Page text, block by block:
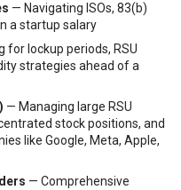
— Navigating ISOs, 83(b)
a startup salary
for lockup periods, RSU
strategies ahead of a
— Managing large RSU
stock positions, and
like Google, Meta, Apple,
— Comprehensive